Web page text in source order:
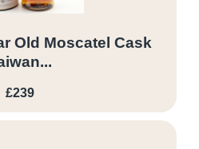
Old Moscatel Cask
£239